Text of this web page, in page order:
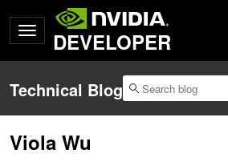
DEVELOPER
Technical Blog
Viola Wu